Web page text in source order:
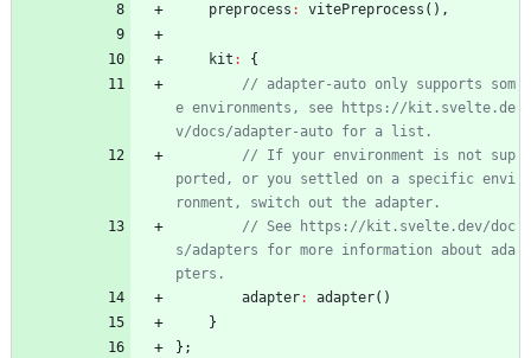
preprocess : vitePreprocess ( ) ,
kit :
{
// adapter-auto only supports som
e environments, see https://kit.svelte.de
// If your environment is not sup
ported, or you settled on a specific envi
// See https://kit.svelte.dev/doc
s/adapters for more information about ada
adapter: adapter( )
}
} ;